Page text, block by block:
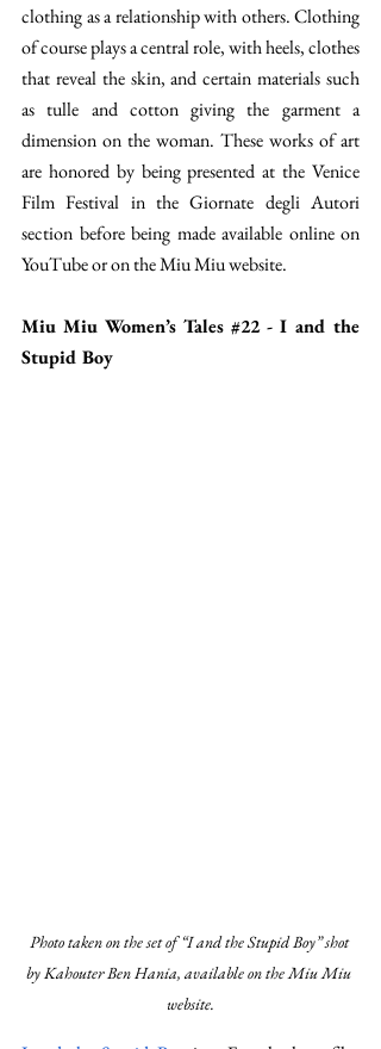
clothing as a relationship with others. Clothing
of course plays a central role, with heels, clothes
that reveal the skin, and certain materials such
as tulle and cotton giving the garment a
dimension on the woman. These works of art
are honored by being presented at the Venice
Film Festival in the Giornate degli Autori
section before being made available online on
YouTube or on the Miu Miu website.
Miu Miu Women’s Tales #22 - I and the
Stupid Boy
Photo taken on the set of “I and the Stupid Boy” shot
by Kahouter Ben Hania, available on the Miu Miu
website.